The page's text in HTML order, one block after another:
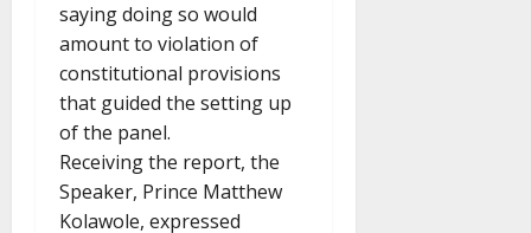
saying doing so would
amount to violation of
constitutional provisions
that guided the setting up
of the panel.
Receiving the report, the
Speaker, Prince Matthew
Kolawole, expressed